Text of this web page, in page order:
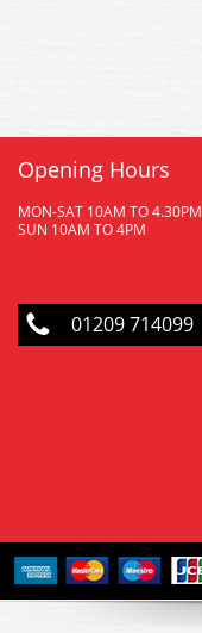
Opening Hours
MON-SAT 10AM TO 4.30PM
SUN 10AM TO 4PM
01209 714099